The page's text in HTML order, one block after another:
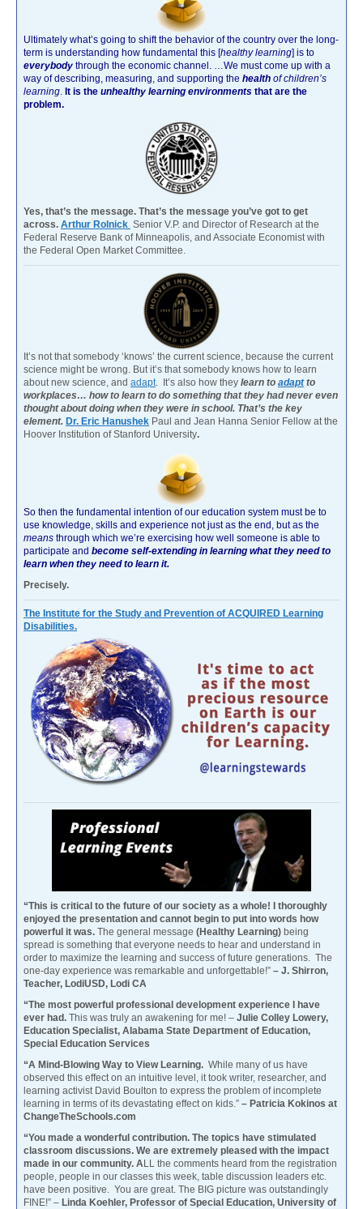
Ultimately what’s going to shift the behavior of the country over the long-
term is understanding how fundamental this [healthy learning] is to
everybody through the economic channel. …We must come up with a
way of describing, measuring, and supporting the health of children’s
learning. It is the unhealthy learning environments that are the
problem.
Yes, that’s the message. That’s the message you’ve got to get
across. Arthur Rolnick Senior V.P. and Director of Research at the
Federal Reserve Bank of Minneapolis, and Associate Economist with
the Federal Open Market Committee.
It’s not that somebody ‘knows’ the current science, because the current
science might be wrong. But it’s that somebody knows how to learn
about new science, and adapt. It’s also how they learn to adaptto
workplaces… how to learn to do something that they had never even
thought about doing when they were in school. That’s the key
element. Dr. Eric Hanushek Paul and Jean Hanna Senior Fellow at the
Hoover Institution of Stanford University.
So then the fundamental intention of our education system must be to
use knowledge, skills and experience not just as the end, but as the
means through which we’re exercising how well someone is able to
participate and become self-extending in learning what they need to
learn when they need to learn it.
Precisely.
The Institute for the Study and Prevention of ACQUIRED Learning
Disabilities.
“This is critical to the future of our society as a whole! I thoroughly
enjoyed the presentation and cannot begin to put into words how
powerful it was. The general message (Healthy Learning) being
spread is something that everyone needs to hear and understand in
order to maximize the learning and success of future generations. The
one-day experience was remarkable and unforgettable!” – J. Shirron,
Teacher, LodiUSD, Lodi CA
“The most powerful professional development experience I have
ever had. This was truly an awakening for me! – Julie Colley Lowery,
Education Specialist, Alabama State Department of Education,
Special Education Services
“A Mind-Blowing Way to View Learning. While many of us have
observed this effect on an intuitive level, it took writer, researcher, and
learning activist David Boulton to express the problem of incomplete
learning in terms of its devastating effect on kids.” – Patricia Kokinos at
ChangeTheSchools.com
“You made a wonderful contribution. The topics have stimulated
classroom discussions. We are extremely pleased with the impact
made in our community. ALL the comments heard from the registration
people, people in our classes this week, table discussion leaders etc.
have been positive. You are great. The BIG picture was outstandingly
FINE!” – Linda Koehler, Professor of Special Education, University of